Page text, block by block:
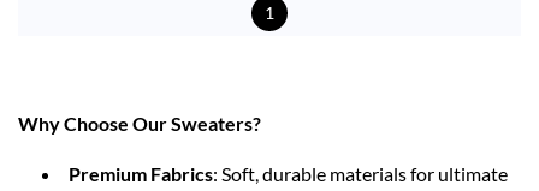
1
Why Choose Our Sweaters?
Premium Fabrics: Soft, durable materials for ultimate